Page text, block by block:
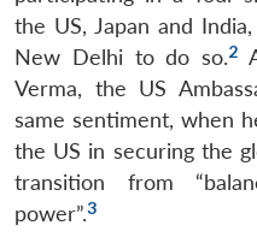
the US, Japan and
New Delhi to do so.2
Verma, the US
same sentiment, when
the US in securing the
transition from
power”.3